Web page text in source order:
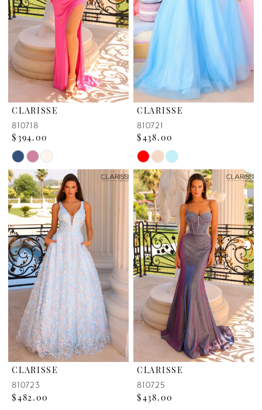
CLARISSE
810718
$394.00
Skip
Color
List
#61022ba58c
to
end
CLARISSE
810721
$438.00
Skip
Color
List
#9c048d1048
to
end
CLARISSE
810723
$482.00
CLARISSE
810725
$438.00